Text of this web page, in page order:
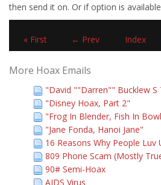
then send it on. Or if option is
« First ← Prev Index
More Hoax Emails
"David ""Darren"" Bucklew S
"Disney Hoax, Part 2"
"Frog In Blender, Fish In
"Jane Fonda, Hanoi Jane"
16 Reasons Why People Luv
809 Phone Scam (Mostly
90# Semi-Hoax
AIDS Virus